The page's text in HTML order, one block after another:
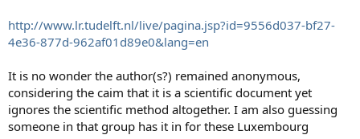
http://www.lr.tudelft.nl/live/pagina.jsp?id=9556d037-bf27-
4e36-877d-962af01d89e0&lang=en
It is no wonder the author(s?) remained anonymous,
considering the caim that it is a scientific document yet
ignores the scientific method altogether. I am also guessing
someone in that group has it in for these Luxembourg